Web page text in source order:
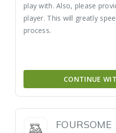
play with. Also, please
player. This will greatly
process.
CONTINUE
FOURSOME